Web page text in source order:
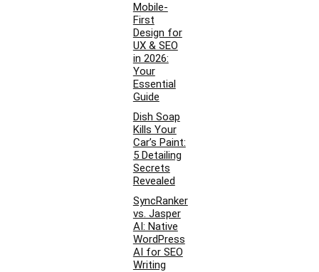
Mobile-
First
Design for
UX & SEO
in 2026:
Your
Essential
Guide
Dish Soap
Kills Your
Car’s Paint:
5 Detailing
Secrets
Revealed
SyncRanker
vs. Jasper
AI: Native
WordPress
AI for SEO
Writing